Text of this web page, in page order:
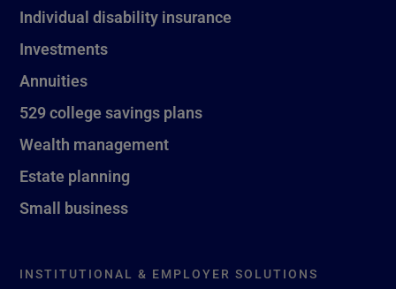
Individual disability insurance
Investments
Annuities
529 college savings plans
Wealth management
Estate planning
Small business
INSTITUTIONAL & EMPLOYER SOLUTIONS